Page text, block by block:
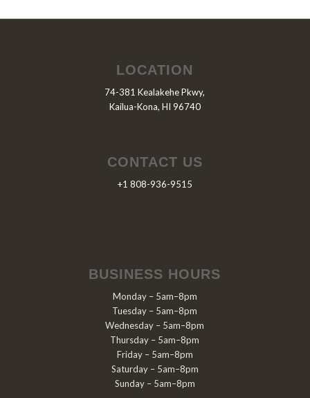
LOCATION
74-381 Kealakehe Pkwy,
Kailua-Kona, HI 96740
CONTACT US
+1 808-936-9515
BUSINESS HOURS
Monday – 5am–8pm
Tuesday – 5am–8pm
Wednesday – 5am–8pm
Thursday – 5am–8pm
Friday – 5am–8pm
Saturday – 5am–8pm
Sunday – 5am–8pm